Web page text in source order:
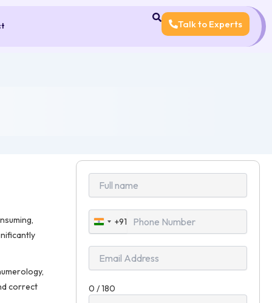
Talk to Experts
correct
India
+91
+91
0 / 180